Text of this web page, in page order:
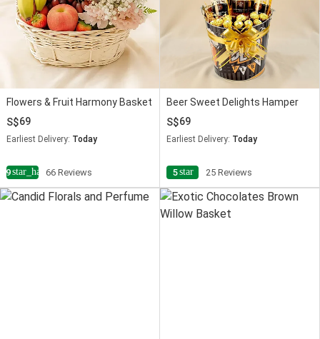
Flowers & Fruit Harmony Basket
69
Earliest Delivery: Today
star_half66 Reviews
Beer Sweet Delights Hamper
69
Earliest Delivery: Today
5star 25 Reviews